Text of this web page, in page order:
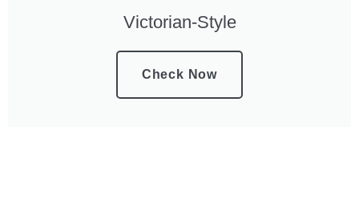
Victorian-Style
Check Now